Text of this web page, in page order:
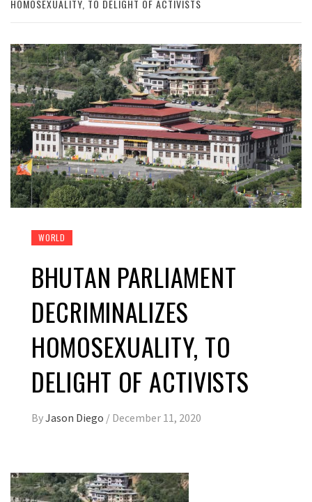
HOMOSEXUALITY, TO DELIGHT OF ACTIVISTS
WORLD
BHUTAN PARLIAMENT
DECRIMINALIZES
HOMOSEXUALITY, TO
DELIGHT OF ACTIVISTS
ByJason Diego / December 11, 2020